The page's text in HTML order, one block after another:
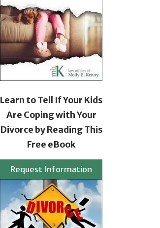
Learn to Tell If Your Kids
Are Coping with Your
Divorce by Reading This
Free eBook
Request Information